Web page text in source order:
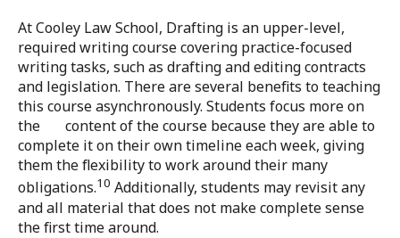
At Cooley Law School, Drafting is an upper-level,
required writing course covering practice-focused
writing tasks, such as drafting and editing contracts
and legislation. There are several benefits to teaching
this course asynchronously. Students focus more on
the content of the course because they are able to
complete it on their own timeline each week, giving
them the flexibility to work around their many
obligations.10 Additionally, students may revisit any
and all material that does not make complete sense
the first time around.